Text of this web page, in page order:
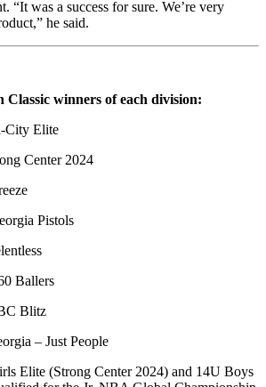
“It was a success for sure. We’re very
he said.
winners of each division:
City Elite
Center 2024
Pistols
Ballers
Blitz
– Just People
Elite (Strong Center 2024) and 14U Boys